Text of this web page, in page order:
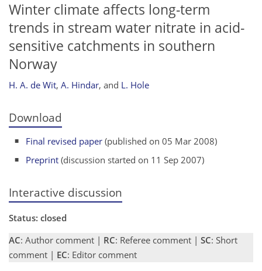
Winter climate affects long-term
trends in stream water nitrate in acid-
sensitive catchments in southern
Norway
H. A. de Wit, A. Hindar, and L. Hole
Download
Final revised paper (published on 05 Mar 2008)
Preprint (discussion started on 11 Sep 2007)
Interactive discussion
Status: closed
AC: Author comment | RC: Referee comment | SC: Short
comment | EC: Editor comment